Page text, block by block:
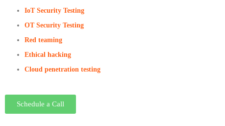
IoT Security Testing
OT Security Testing
Red teaming
Ethical hacking
Cloud penetration testing
Schedule a Call